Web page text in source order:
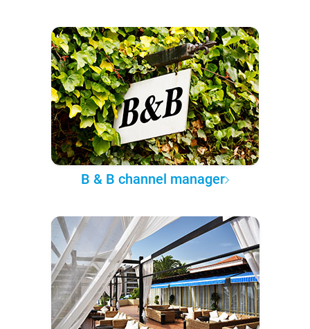
B & B channel manager